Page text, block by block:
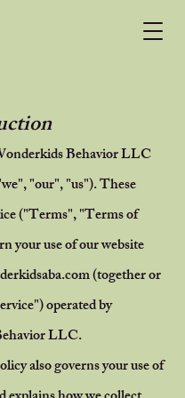
Behavior LLC
"our", "us"). These
("Terms", "Terms of
your use of our website
(together or
operated by
LLC.
also governs your use of